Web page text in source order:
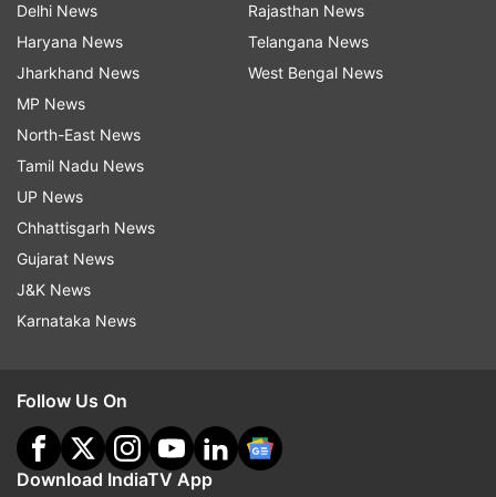
Delhi News
Haryana News
Jharkhand News
MP News
North-East News
Tamil Nadu News
UP News
Chhattisgarh News
Gujarat News
J&K News
Karnataka News
Rajasthan News
Telangana News
West Bengal News
Follow Us On
Download IndiaTV App